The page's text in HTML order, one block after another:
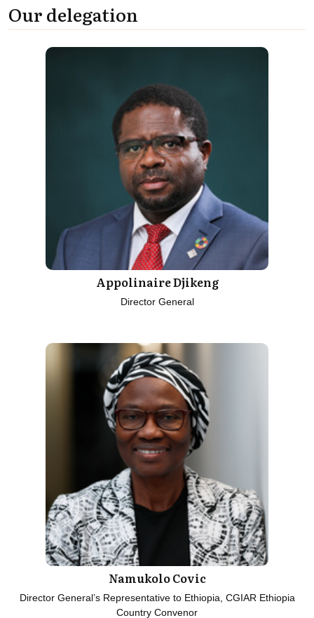
Our delegation
Appolinaire Djikeng
Director General
Namukolo Covic
Director General’s Representative to Ethiopia, CGIAR Ethiopia
Country Convenor